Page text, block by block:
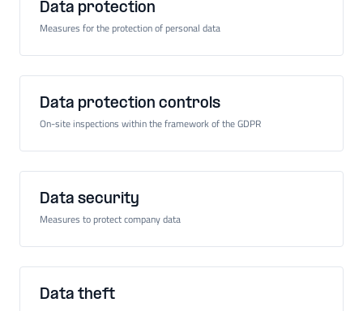
Data protection
Measures for the protection of personal data
Data protection controls
On-site inspections within the framework of the GDPR
Data security
Measures to protect company data
Data theft